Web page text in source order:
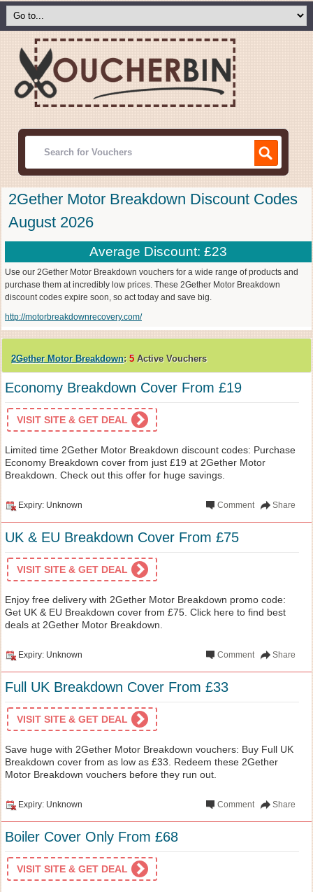
2Gether Motor Breakdown Discount Codes
August 2026
Average Discount: £23
Use our 2Gether Motor Breakdown vouchers for a wide range of products and
purchase them at incredibly low prices. These 2Gether Motor Breakdown
discount codes expire soon, so act today and save big.
http://motorbreakdownrecovery.com/
2Gether Motor Breakdown: 5 Active Vouchers
Economy Breakdown Cover From £19
VISIT SITE & GET DEAL
Limited time 2Gether Motor Breakdown discount codes: Purchase
Economy Breakdown cover from just £19 at 2Gether Motor
Breakdown. Check out this offer for huge savings.
Expiry: Unknown Share
Comment
UK & EU Breakdown Cover From £75
VISIT SITE & GET DEAL
Enjoy free delivery with 2Gether Motor Breakdown promo code:
Get UK & EU Breakdown cover from £75. Click here to find best
deals at 2Gether Motor Breakdown.
Expiry: Unknown Share
Comment
Full UK Breakdown Cover From £33
VISIT SITE & GET DEAL
Save huge with 2Gether Motor Breakdown vouchers: Buy Full UK
Breakdown cover from as low as £33. Redeem these 2Gether
Motor Breakdown vouchers before they run out.
Expiry: Unknown Share
Comment
Boiler Cover Only From £68
VISIT SITE & GET DEAL